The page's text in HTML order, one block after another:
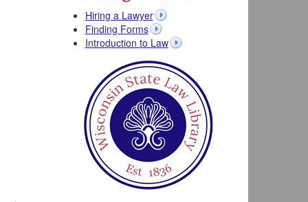
Hiring a Lawyer
Finding Forms
Introduction to Law